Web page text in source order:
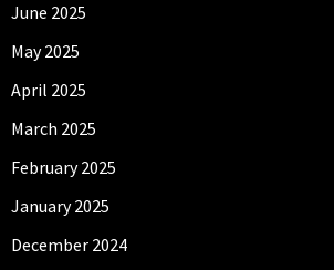
June 2025
May 2025
April 2025
March 2025
February 2025
January 2025
December 2024